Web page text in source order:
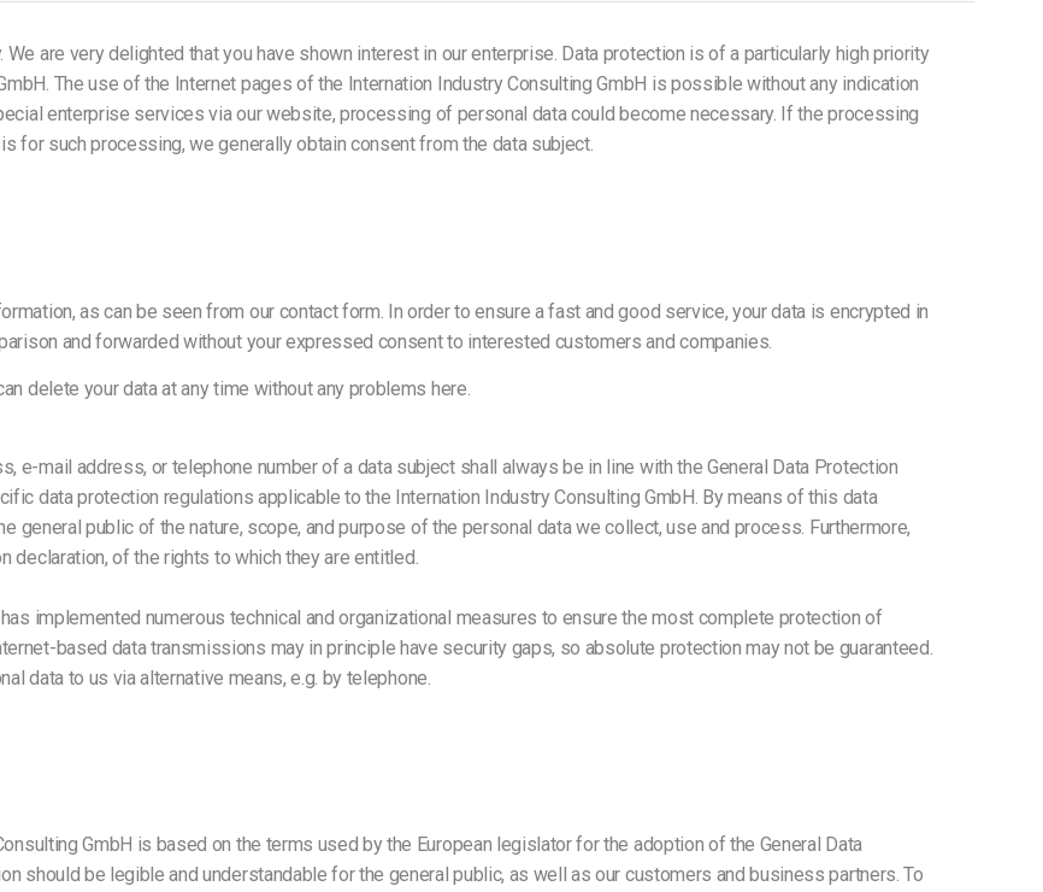
are very delighted that you have shown interest in our enterprise. Data protection is of a particularly high priority
The use of the Internet pages of the Internation Industry Consulting GmbH is possible without any indication
enterprise services via our website, processing of personal data could become necessary. If the processing
for such processing, we generally obtain consent from the data subject.
as can be seen from our contact form. In order to ensure a fast and good service, your data is encrypted in
and forwarded without your expressed consent to interested customers and companies.
delete your data at any time without any problems here.
e-mail address, or telephone number of a data subject shall always be in line with the General Data Protection
data protection regulations applicable to the Internation Industry Consulting GmbH. By means of this data
general public of the nature, scope, and purpose of the personal data we collect, use and process. Furthermore,
of the rights to which they are entitled.
implemented numerous technical and organizational measures to ensure the most complete protection of
based data transmissions may in principle have security gaps, so absolute protection may not be guaranteed.
data to us via alternative means, e.g. by telephone.
GmbH is based on the terms used by the European legislator for the adoption of the General Data
should be legible and understandable for the general public, as well as our customers and business partners. To